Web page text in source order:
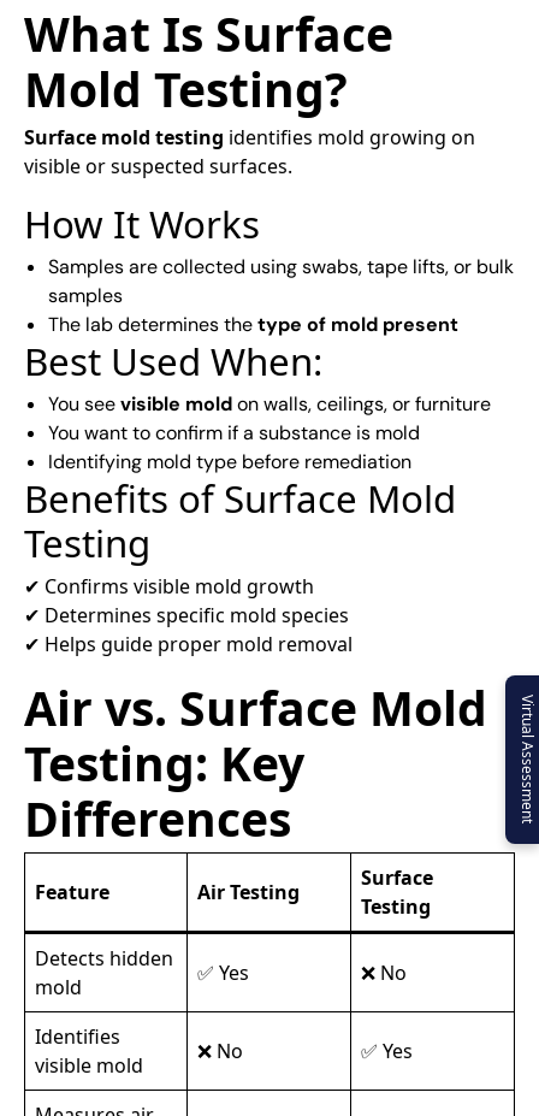
What Is Surface
Mold Testing?
Surface mold testing identifies mold growing on
visible or suspected surfaces.
How It Works
Samples are collected using swabs, tape lifts, or bulk
samples
The lab determines thetype of mold present
Best Used When:
You seevisible moldon walls, ceilings, or furniture
You want to confirm if a substance is mold
Identifying mold type before remediation
Benefits of Surface Mold
Testing
✔ Confirms visible mold growth
✔ Determines specific mold species
✔ Helps guide proper mold removal
Air vs. Surface Mold
Testing: Key
Differences
Feature Air Testing
Surface
Testing
Detects hidden
mold
✅ Yes ❌ No
Identifies
visible mold
❌ No ✅ Yes
Virtual Assessment